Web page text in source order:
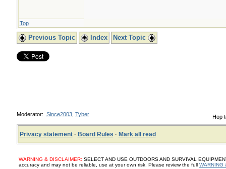
Top
Previous Topic Index Next Topic
Hop
Moderator: Since2003, Tyber
Privacy statement· Board Rules · Mark all read
WARNING & DISCLAIMER: SELECT AND USE OUTDOORS AND SURVIVAL
accuracy and may not be reliable, use at your own risk. Please review the full WARNING